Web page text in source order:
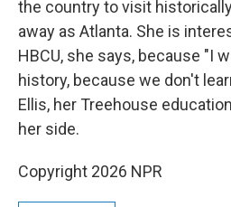
the country to visit
away as Atlanta. She is
HBCU, she says, because "I
history, because we don't
Ellis, her Treehouse
her side.
Copyright 2026 NPR